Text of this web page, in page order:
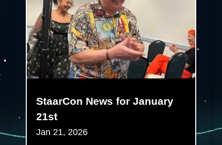
StaarCon News for January
21st
Jan 21, 2026